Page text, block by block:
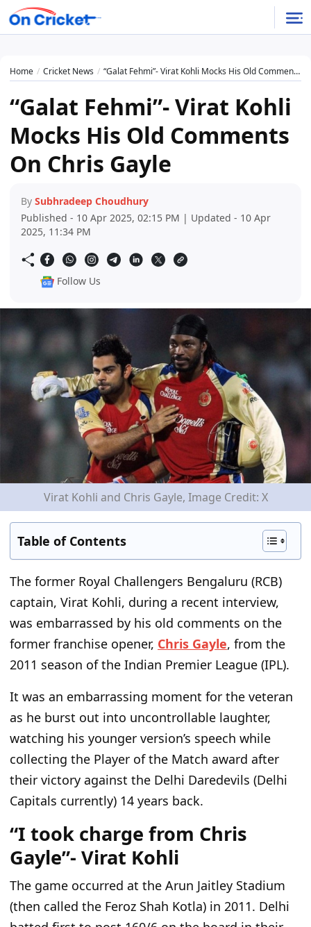
Home Cricket News “Galat Fehmi”- Virat Kohli Mocks His Old Comments On Chris Gayle
“Galat Fehmi”- Virat Kohli
Mocks His Old Comments
On Chris Gayle
By Subhradeep Choudhury
Published - 10 Apr 2025, 02:15 PM | Updated - 10 Apr
2025, 11:34 PM
Follow Us
Virat Kohli and Chris Gayle, Image Credit: X
Table of Contents
The former Royal Challengers Bengaluru (RCB)
captain, Virat Kohli, during a recent interview,
was embarrassed by his old comments on the
former franchise opener, Chris Gayle, from the
2011 season of the Indian Premier League (IPL).
It was an embarrassing moment for the veteran
as he burst out into uncontrollable laughter,
watching his younger version’s speech while
collecting the Player of the Match award after
their victory against the Delhi Daredevils (Delhi
Capitals currently) 14 years back.
“I took charge from Chris
Gayle”- Virat Kohli
The game occurred at the Arun Jaitley Stadium
(then called the Feroz Shah Kotla) in 2011. Delhi